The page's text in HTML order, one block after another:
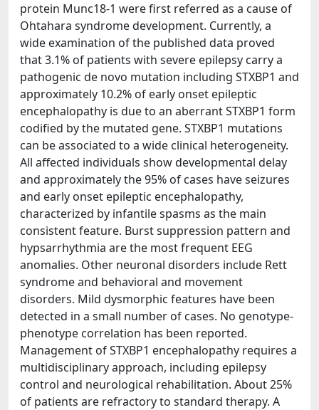
protein Munc18-1 were first referred as a cause of
Ohtahara syndrome development. Currently, a
wide examination of the published data proved
that 3.1% of patients with severe epilepsy carry a
pathogenic de novo mutation including STXBP1 and
approximately 10.2% of early onset epileptic
encephalopathy is due to an aberrant STXBP1 form
codified by the mutated gene. STXBP1 mutations
can be associated to a wide clinical heterogeneity.
All affected individuals show developmental delay
and approximately the 95% of cases have seizures
and early onset epileptic encephalopathy,
characterized by infantile spasms as the main
consistent feature. Burst suppression pattern and
hypsarrhythmia are the most frequent EEG
anomalies. Other neuronal disorders include Rett
syndrome and behavioral and movement
disorders. Mild dysmorphic features have been
detected in a small number of cases. No genotype-
phenotype correlation has been reported.
Management of STXBP1 encephalopathy requires a
multidisciplinary approach, including epilepsy
control and neurological rehabilitation. About 25%
of patients are refractory to standard therapy. A